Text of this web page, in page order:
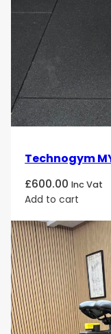
Engineered by
fitness industry,
Dumbbell Rack
and aesthetic
safety-focused
must-have for
strength training
Technogym
£600.00 Inc Vat
Add to cart